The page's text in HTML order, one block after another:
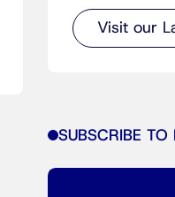
Visit our
SUBSCRIBE TO